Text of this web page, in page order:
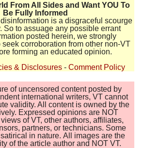
From All Sides and Want YOU To
Be Fully Informed
disinformation is a disgraceful scourge
So to assuage any possible errant
posted herein, we strongly
corroboration from other non-VT
forming an educated opinion.
& Disclosures - Comment Policy
of uncensored content posted by
international writers, VT cannot
validity. All content is owned by the
Expressed opinions are NOT
of VT, other authors, affiliates,
partners, or technicians. Some
in nature. All images are the
of the article author and NOT VT.